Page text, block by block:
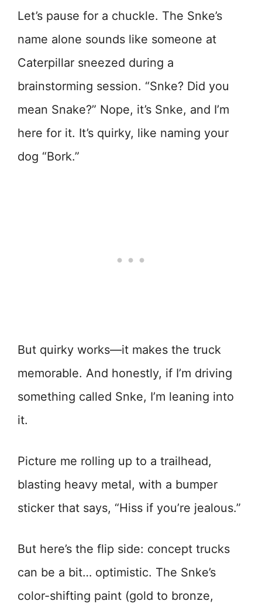
Let’s pause for a chuckle. The Snke’s
name alone sounds like someone at
Caterpillar sneezed during a
brainstorming session. “Snke? Did you
mean Snake?” Nope, it’s Snke, and I’m
here for it. It’s quirky, like naming your
dog “Bork.”
But quirky works—it makes the truck
memorable. And honestly, if I’m driving
something called Snke, I’m leaning into
it.
Picture me rolling up to a trailhead,
blasting heavy metal, with a bumper
sticker that says, “Hiss if you’re jealous.”
But here’s the flip side: concept trucks
can be a bit… optimistic. The Snke’s
color-shifting paint (gold to bronze,